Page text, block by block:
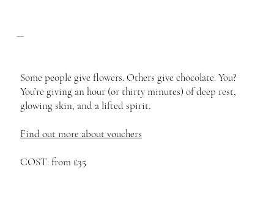
Some people give flowers. Others give chocolate. You?
You’re giving an hour (or thirty minutes) of deep rest,
glowing skin, and a lifted spirit.
Find out more about vouchers
COST: from £35